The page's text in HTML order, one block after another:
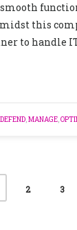
this
to handle
DEFEND,MANAGE,
2 3